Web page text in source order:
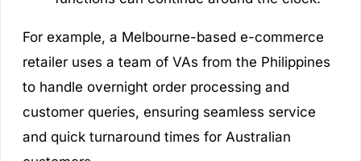
For example, a Melbourne-based e-commerce
retailer uses a team of VAs from the Philippines
to handle overnight order processing and
customer queries, ensuring seamless service
and quick turnaround times for Australian